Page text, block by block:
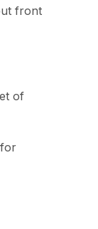
front
of